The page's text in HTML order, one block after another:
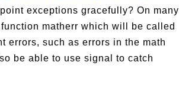
exceptions gracefully? On many
matherr which will be called
errors, such as errors in the math
be able to use signal to catch